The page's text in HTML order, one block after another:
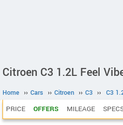
Citroen C3 1.2L Feel
Home ›› Cars ›› Citroen ›› C3 ›› C3
PRICE OFFERS MILEAGE